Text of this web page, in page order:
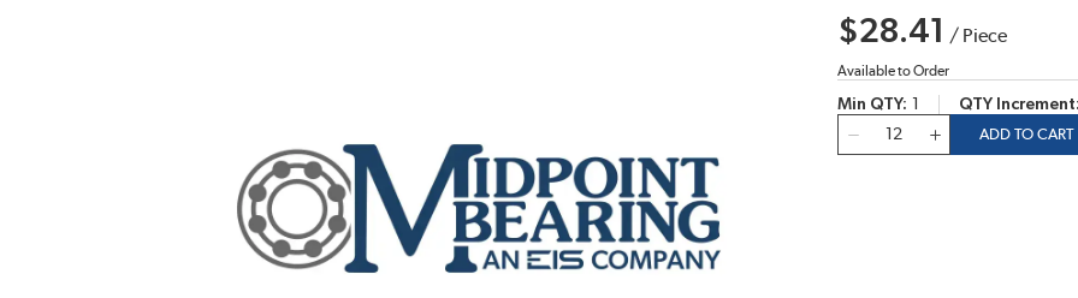
$28.41 / Piece
Available to Order
Min QTY QTY Increment
ADD TO CART